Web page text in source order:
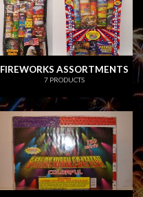
FIREWORKS ASSORTMENTS
7 PRODUCTS